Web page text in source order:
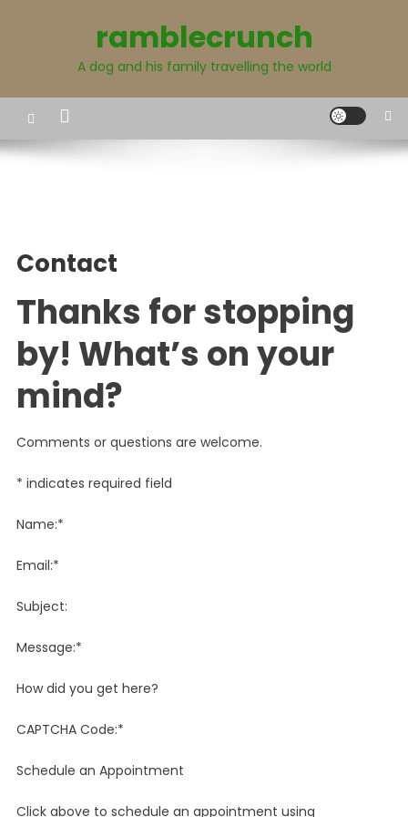
ramblecrunch
A dog and his family travelling the world
Contact
Thanks for stopping
by! What’s on your
mind?
Comments or questions are welcome.
* indicates required field
Name:*
Email:*
Subject:
Message:*
How did you get here?
CAPTCHA Code:*
Schedule an Appointment
Click above to schedule an appointment using